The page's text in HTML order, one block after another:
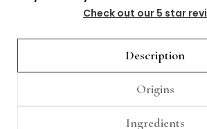
Check out our 5 star
Description
Origins
Ingredients